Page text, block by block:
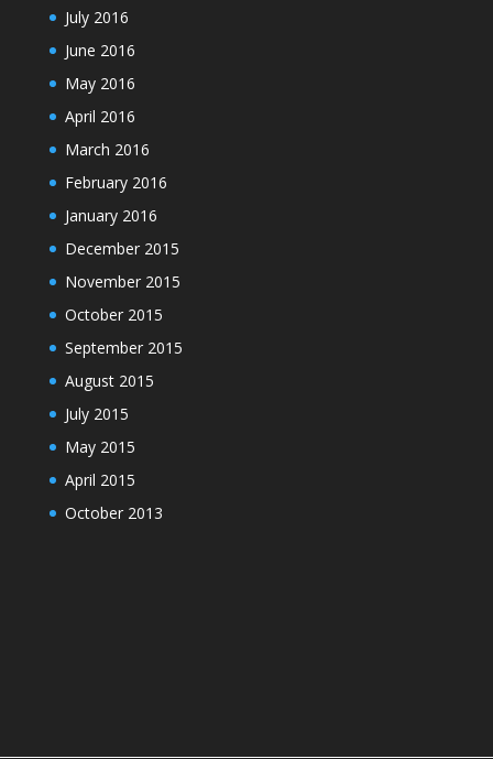
July 2016
June 2016
May 2016
April 2016
March 2016
February 2016
January 2016
December 2015
November 2015
October 2015
September 2015
August 2015
July 2015
May 2015
April 2015
October 2013